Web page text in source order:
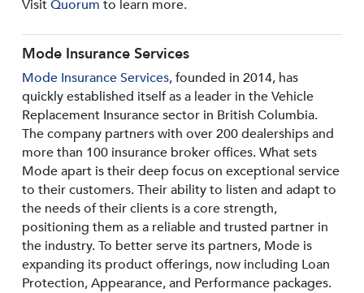
VisitQuorum to learn more.
Mode Insurance Services
Mode Insurance Services, founded in 2014, has
quickly established itself as a leader in the Vehicle
Replacement Insurance sector in British Columbia.
The company partners with over 200 dealerships and
more than 100 insurance broker offices. What sets
Mode apart is their deep focus on exceptional service
to their customers. Their ability to listen and adapt to
the needs of their clients is a core strength,
positioning them as a reliable and trusted partner in
the industry. To better serve its partners, Mode is
expanding its product offerings, now including Loan
Protection, Appearance, and Performance packages.